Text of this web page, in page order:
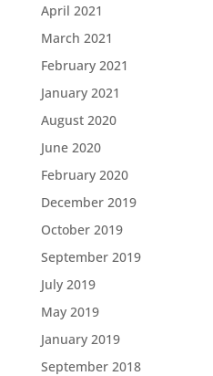
April 2021
March 2021
February 2021
January 2021
August 2020
June 2020
February 2020
December 2019
October 2019
September 2019
July 2019
May 2019
January 2019
September 2018